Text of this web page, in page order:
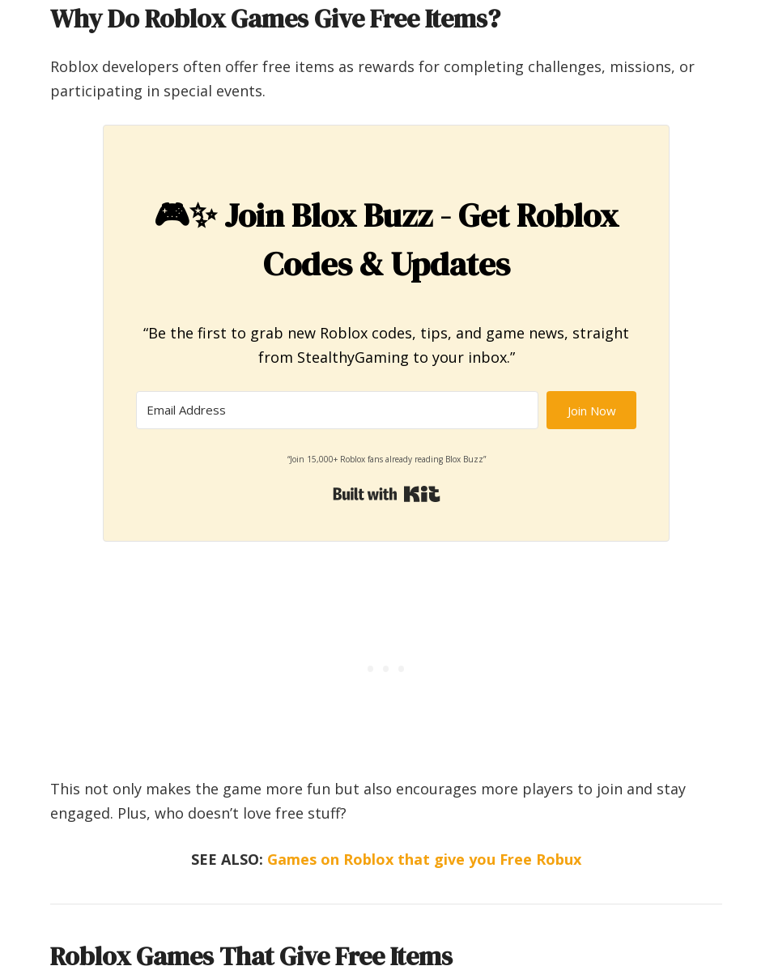
Why Do Roblox Games Give Free Items?
Roblox developers often offer free items as rewards for completing challenges, missions, or
participating in special events.
🎮✨Join Blox Buzz - Get Roblox
Codes & Updates
“Be the first to grab new Roblox codes, tips, and game news, straight
from StealthyGaming to your inbox.”
Join Now
“Join 15,000+ Roblox fans already reading Blox Buzz”
Built with Kit
This not only makes the game more fun but also encourages more players to join and stay
engaged. Plus, who doesn’t love free stuff?
SEE ALSO: Games on Roblox that give you Free Robux
Roblox Games That Give Free Items